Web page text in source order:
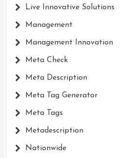
Live Innovative Solutions
Management
Management Innovation
Meta Check
Meta Description
Meta Tag Generator
Meta Tags
Metadescription
Nationwide